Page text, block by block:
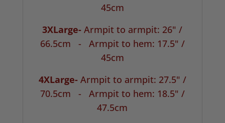
45cm
3XLarge-Armpit to armpit: 26" /
66.5cm - Armpit to hem: 17.5" /
45cm
4XLarge- Armpit to armpit: 27.5" /
70.5cm - Armpit to hem: 18.5" /
47.5cm